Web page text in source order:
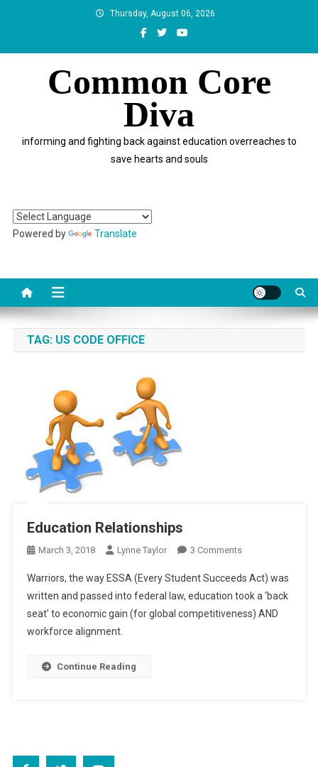
Thursday, August 06, 2026
Common Core
Diva
informing and fighting back against education overreaches to
save hearts and souls
Powered by Translate
TAG: US CODE OFFICE
Education Relationships
March 3, 2018 Lynne Taylor 3 CommentsOn
Relationships
Warriors, the way ESSA (Every Student Succeeds Act) was
written and passed into federal law, education took a ‘back
seat’ to economic gain (for global competitiveness) AND
workforce alignment.
Continue Reading